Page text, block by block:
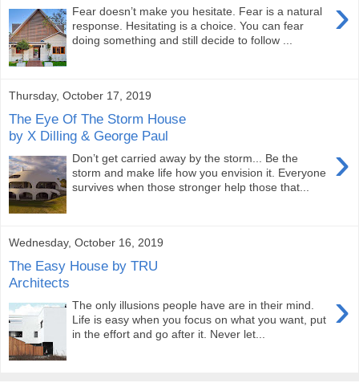
›
Fear doesn’t make you hesitate. Fear is a natural
response. Hesitating is a choice. You can fear
doing something and still decide to follow ...
Thursday, October 17, 2019
The Eye Of The Storm House
by X Dilling & George Paul
›
Don’t get carried away by the storm... Be the
storm and make life how you envision it. Everyone
survives when those stronger help those that...
Wednesday, October 16, 2019
The Easy House by TRU
Architects
›
The only illusions people have are in their mind.
Life is easy when you focus on what you want, put
in the effort and go after it. Never let...